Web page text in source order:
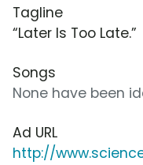
Tagline
“Later Is Too Late.”
Songs
None have been
Ad URL
http://